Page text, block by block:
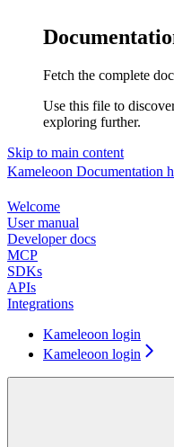
Fetch the complete
Use this file to
exploring further.
Skip to main content
Kameleoon Documentation
Welcome
User manual
Developer docs
MCP
SDKs
APIs
Integrations
Kameleoon login
Kameleoon login